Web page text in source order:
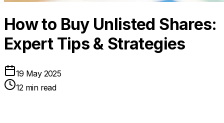
How to Buy Unlisted Shares:
Expert Tips & Strategies
19 May 2025
12 min read